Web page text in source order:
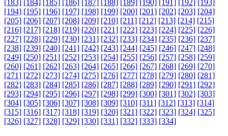
[183] [184] [185] [186] [187] [188] [189] [190] [191] [192] [193]
[194] [195] [196] [197] [198] [199] [200] [201] [202] [203] [204]
[205] [206] [207] [208] [209] [210] [211] [212] [213] [214] [215]
[216] [217] [218] [219] [220] [221] [222] [223] [224] [225] [226]
[227] [228] [229] [230] [231] [232] [233] [234] [235] [236] [237]
[238] [239] [240] [241] [242] [243] [244] [245] [246] [247] [248]
[249] [250] [251] [252] [253] [254] [255] [256] [257] [258] [259]
[260] [261] [262] [263] [264] [265] [266] [267] [268] [269] [270]
[271] [272] [273] [274] [275] [276] [277] [278] [279] [280] [281]
[282] [283] [284] [285] [286] [287] [288] [289] [290] [291] [292]
[293] [294] [295] [296] [297] [298] [299] [300] [301] [302] [303]
[304] [305] [306] [307] [308] [309] [310] [311] [312] [313] [314]
[315] [316] [317] [318] [319] [320] [321] [322] [323] [324] [325]
[326] [327] [328] [329] [330] [331] [332] [333] [334]